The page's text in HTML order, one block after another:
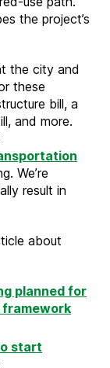
the project’s
the city and
these
bill, a
and more.
We’re
result in
about
planned for
framework
start